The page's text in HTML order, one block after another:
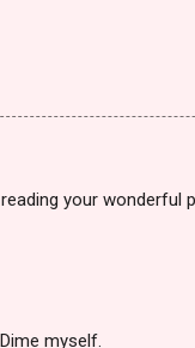
your wonderful
myself.